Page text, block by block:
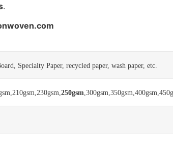
.
Specialty Paper, recycled paper, wash paper, etc.
250gsm